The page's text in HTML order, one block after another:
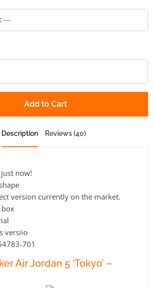
Add to Cart
Description Reviews (40)
now!
version currently on the market.
versiio
701
Air Jordan 5 ‘Tokyo’ –